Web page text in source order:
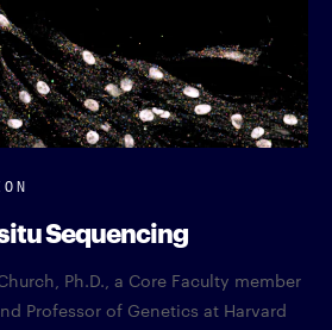
Sequencing
Ph.D., a Core Faculty member
Professor of Genetics at Harvard